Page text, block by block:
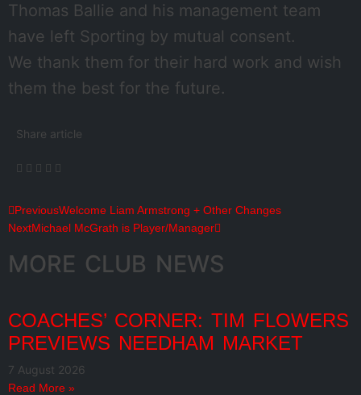
Thomas Ballie and his management team
have left Sporting by mutual consent.
We thank them for their hard work and wish
them the best for the future.
Share article
PreviousWelcome Liam Armstrong + Other Changes
NextMichael McGrath is Player/Manager
MORE CLUB NEWS
COACHES’ CORNER: TIM FLOWERS
PREVIEWS NEEDHAM MARKET
7 August 2026
Read More »